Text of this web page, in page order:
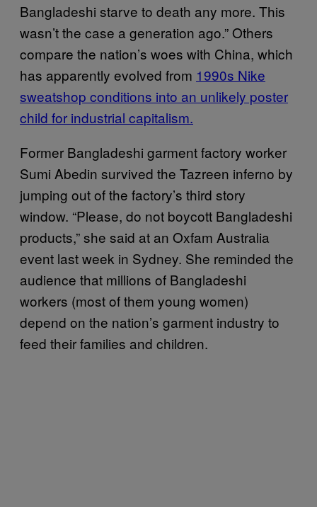
Bangladeshi starve to death any more. This
wasn’t the case a generation ago.” Others
compare the nation’s woes with China, which
has apparently evolved from 1990s Nike
sweatshop conditions into an unlikely poster
child for industrial capitalism.
Former Bangladeshi garment factory worker
Sumi Abedin survived the Tazreen inferno by
jumping out of the factory’s third story
window. “Please, do not boycott Bangladeshi
products,” she said at an Oxfam Australia
event last week in Sydney. She reminded the
audience that millions of Bangladeshi
workers (most of them young women)
depend on the nation’s garment industry to
feed their families and children.